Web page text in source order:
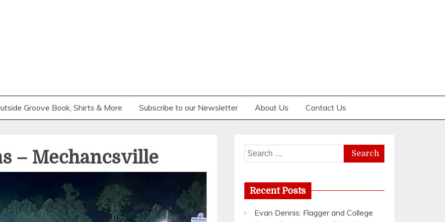
Groove Book, Shirts & More Subscribe to our Newsletter About Us Contact Us
– Mechancsville
Search
for:
Recent Posts
Evan Dennis: Flagger and College